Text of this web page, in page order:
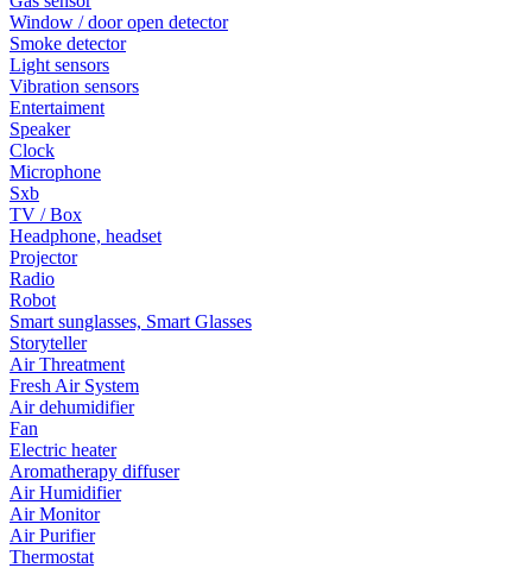
Window / door open detector
Smoke detector
Light sensors
Vibration sensors
Entertaiment
Speaker
Clock
Microphone
Sxb
TV / Box
Headphone, headset
Projector
Radio
Robot
Smart sunglasses, Smart Glasses
Storyteller
Air Threatment
Fresh Air System
Air dehumidifier
Fan
Electric heater
Aromatherapy diffuser
Air Humidifier
Air Monitor
Air Purifier
Thermostat